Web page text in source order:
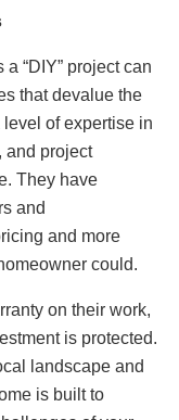
“DIY” project can
that devalue the
of expertise in
and project
They have
and
and more
could.
on their work,
is protected.
landscape and
is built to